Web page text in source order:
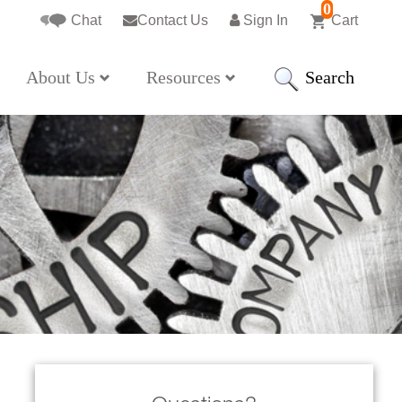
0
Cart
Sign In
Contact Us
Chat
About Us Resources Search